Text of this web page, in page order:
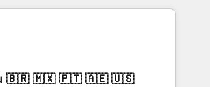
HubSpot into a revenue engine.
drive adoption from week one, in
your business, not a template.
4RevOps | Mkt4edu 🇧🇷 🇲🇽 🇵🇹 🇦🇪 🇺🇸